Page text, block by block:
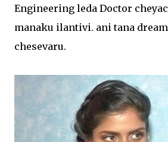
Engineering leda Doctor
manaku ilantivi. ani tana
chesevaru.